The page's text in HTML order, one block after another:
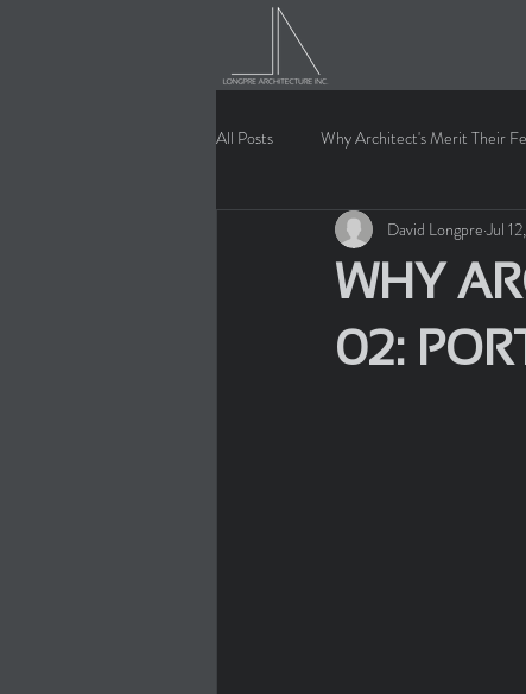
All Posts Why Architect's Merit Their
WHY
02:
David Longpre Jul